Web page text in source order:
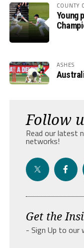
COUNTY
Young
ASHES
Follow
Read our latest
networks!
Get the
- Sign Up to our